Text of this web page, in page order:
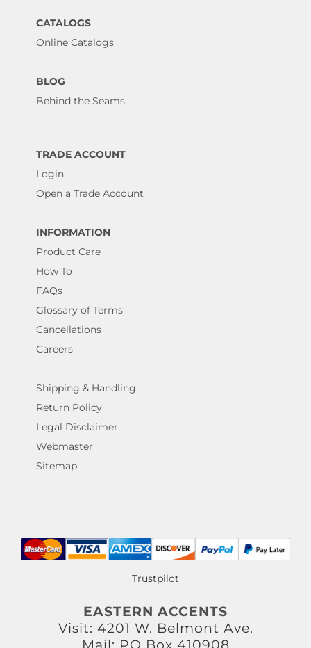
CATALOGS
Online Catalogs
BLOG
Behind the Seams
TRADE ACCOUNT
Login
Open a Trade Account
INFORMATION
Product Care
How To
FAQs
Glossary of Terms
Cancellations
Careers
Shipping & Handling
Return Policy
Legal Disclaimer
Webmaster
Sitemap
Trustpilot
EASTERN ACCENTS
Visit: 4201 W. Belmont Ave.